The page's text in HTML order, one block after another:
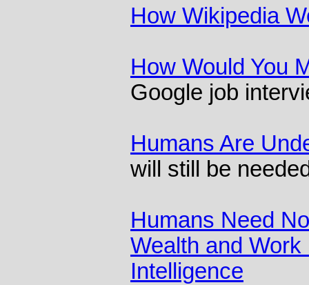
How Wikipedia
How Would You
Google job
Humans Are
will still be
Humans Need
Wealth and
Intelligence